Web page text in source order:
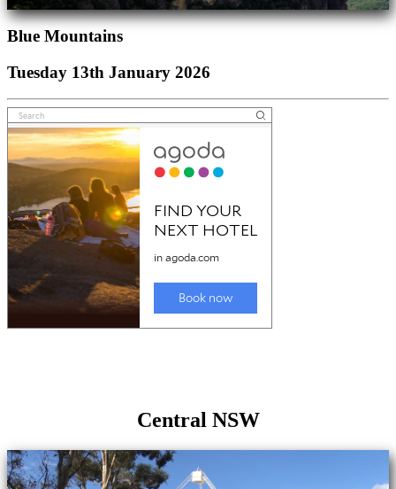
Blue Mountains
Tuesday 13th January 2026
Central NSW